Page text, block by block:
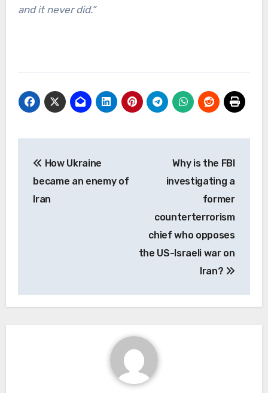
and it never did.”
navigation
How Ukraine
became an enemy of
Iran
Why is the FBI
investigating a
former
counterterrorism
chief who opposes
the US-Israeli war on
Iran?